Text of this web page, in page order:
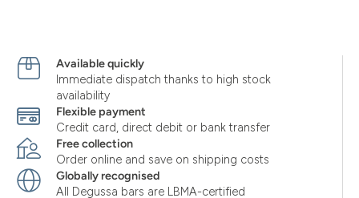
Available quickly
Immediate dispatch thanks to high stock
availability
Flexible payment
Credit card, direct debit or bank transfer
Free collection
Order online and save on shipping costs
Globally recognised
All Degussa bars are LBMA-certified